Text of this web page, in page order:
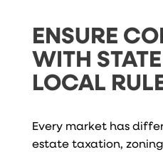
ENSURE
WITH
LOCAL
Every market has
estate taxation,